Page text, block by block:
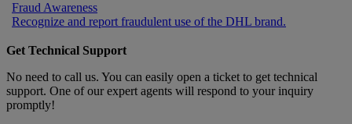
Fraud Awareness
Recognize and report fraudulent use of the DHL brand.
Get Technical Support
No need to call us. You can easily open a ticket to get technical
support. One of our expert agents will respond to your inquiry
promptly!